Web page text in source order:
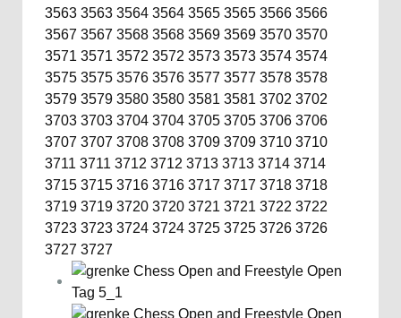
3563 3563 3564 3564 3565 3565 3566 3566
3567 3567 3568 3568 3569 3569 3570 3570
3571 3571 3572 3572 3573 3573 3574 3574
3575 3575 3576 3576 3577 3577 3578 3578
3579 3579 3580 3580 3581 3581 3702 3702
3703 3703 3704 3704 3705 3705 3706 3706
3707 3707 3708 3708 3709 3709 3710 3710
3711 3711 3712 3712 3713 3713 3714 3714
3715 3715 3716 3716 3717 3717 3718 3718
3719 3719 3720 3720 3721 3721 3722 3722
3723 3723 3724 3724 3725 3725 3726 3726
3727 3727